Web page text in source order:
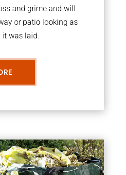
and grime and will
or patio looking as
it was laid.